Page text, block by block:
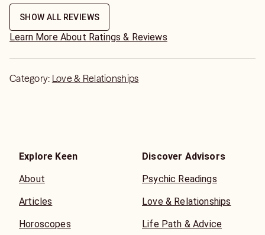
SHOW ALL REVIEWS
Learn More About Ratings & Reviews
Category: Love & Relationships
Explore Keen
About
Articles
Horoscopes
Discover Advisors
Psychic Readings
Love & Relationships
Life Path & Advice